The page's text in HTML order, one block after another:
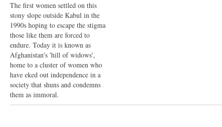
The first women settled on this
stony slope outside Kabul in the
1990s hoping to escape the stigma
those like them are forced to
endure. Today it is known as
Afghanistan's 'hill of widows',
home to a cluster of women who
have eked out independence in a
society that shuns and condemns
them as immoral.